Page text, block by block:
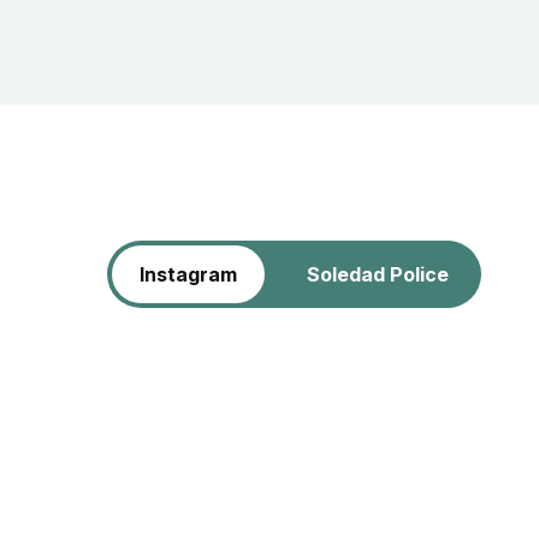
Instagram Soledad Police